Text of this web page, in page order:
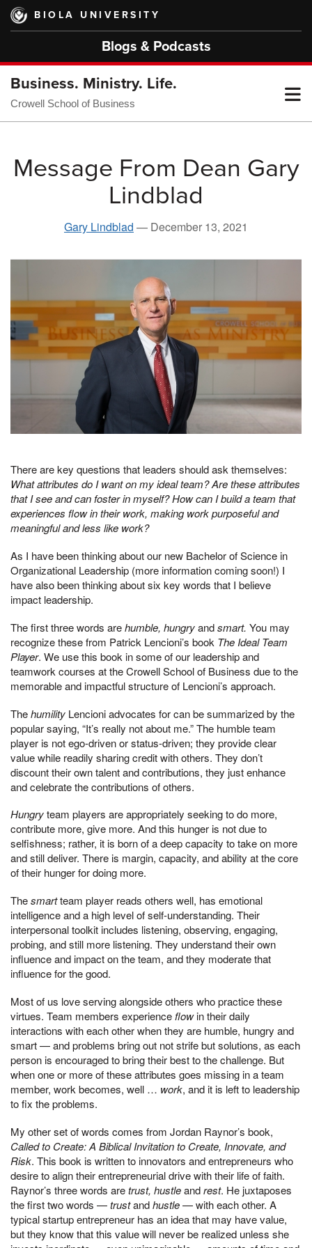
Skip
main
BIOLA UNIVERSITY
Blogs & Podcasts
Business. Ministry. Life.
Crowell School of Business
Message From Dean Gary
Lindblad
Gary Lindblad — December 13, 2021
There are key questions that leaders should ask themselves:
What attributes do I want on my ideal team? Are these attributes
that I see and can foster in myself? How can I build a team that
experiences flow in their work, making work purposeful and
meaningful and less like work?
As I have been thinking about our new Bachelor of Science in
Organizational Leadership (more information coming soon!) I
have also been thinking about six key words that I believe
impact leadership.
The first three words arehumble, hungryandsmart. You may
recognize these from Patrick Lencioni’s book The Ideal Team
Player. We use this book in some of our leadership and
teamwork courses at the Crowell School of Business due to the
memorable and impactful structure of Lencioni’s approach.
Thehumility Lencioni advocates for can be summarized by the
popular saying, “It’s really not about me.” The humble team
player is not ego-driven or status-driven; they provide clear
value while readily sharing credit with others. They don’t
discount their own talent and contributions, they just enhance
and celebrate the contributions of others.
Hungryteam players are appropriately seeking to do more,
contribute more, give more. And this hunger is not due to
selfishness; rather, it is born of a deep capacity to take on more
and still deliver. There is margin, capacity, and ability at the core
of their hunger for doing more.
Thesmartteam player reads others well, has emotional
intelligence and a high level of self-understanding. Their
interpersonal toolkit includes listening, observing, engaging,
probing, and still more listening. They understand their own
influence and impact on the team, and they moderate that
influence for the good.
Most of us love serving alongside others who practice these
virtues. Team members experienceflowin their daily
interactions with each other when they are humble, hungry and
smart — and problems bring out not strife but solutions, as each
person is encouraged to bring their best to the challenge. But
when one or more of these attributes goes missing in a team
member, work becomes, well … work, and it is left to leadership
to fix the problems.
My other set of words comes from Jordan Raynor’s book,
Called to Create: A Biblical Invitation to Create, Innovate, and
Risk. This book is written to innovators and entrepreneurs who
desire to align their entrepreneurial drive with their life of faith.
Raynor’s three words aretrust, hustleandrest. He juxtaposes
the first two words —trustandhustle— with each other. A
typical startup entrepreneur has an idea that may have value,
but they know that this value will never be realized unless she